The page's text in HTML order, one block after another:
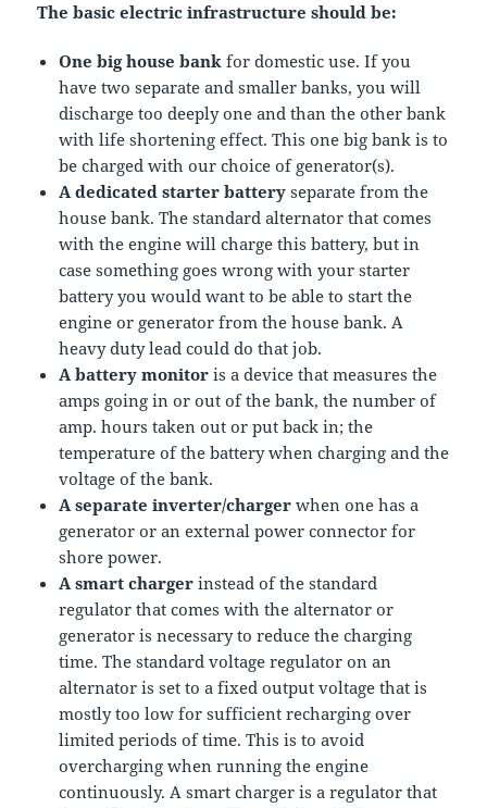
The basic electric infrastructure should be:
One big house bank for domestic use. If you
have two separate and smaller banks, you will
discharge too deeply one and than the other bank
with life shortening effect. This one big bank is to
be charged with our choice of generator(s).
A dedicated starter battery separate from the
house bank. The standard alternator that comes
with the engine will charge this battery, but in
case something goes wrong with your starter
battery you would want to be able to start the
engine or generator from the house bank. A
heavy duty lead could do that job.
A battery monitor is a device that measures the
amps going in or out of the bank, the number of
amp. hours taken out or put back in; the
temperature of the battery when charging and the
voltage of the bank.
A separate inverter/charger when one has a
generator or an external power connector for
shore power.
A smart charger instead of the standard
regulator that comes with the alternator or
generator is necessary to reduce the charging
time. The standard voltage regulator on an
alternator is set to a fixed output voltage that is
mostly too low for sufficient recharging over
limited periods of time. This is to avoid
overcharging when running the engine
continuously. A smart charger is a regulator that